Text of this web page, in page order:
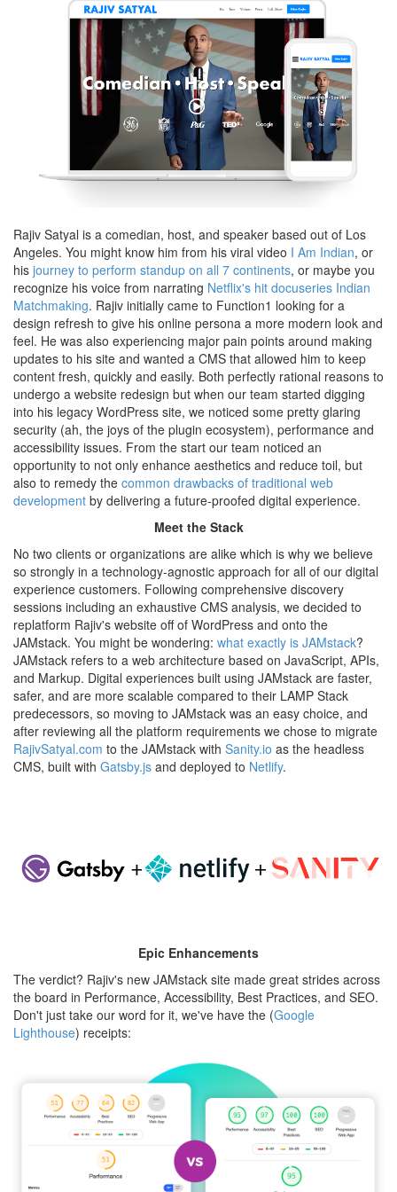
Rajiv Satyal is a comedian, host, and speaker based out of Los
Angeles. You might know him from his viral video I Am Indian, or
his journey to perform standup on all 7 continents, or maybe you
recognize his voice from narrating Netflix's hit docuseries Indian
Matchmaking. Rajiv initially came to Function1 looking for a
design refresh to give his online persona a more modern look and
feel. He was also experiencing major pain points around making
updates to his site and wanted a CMS that allowed him to keep
content fresh, quickly and easily. Both perfectly rational reasons to
undergo a website redesign but when our team started digging
into his legacy WordPress site, we noticed some pretty glaring
security (ah, the joys of the plugin ecosystem), performance and
accessibility issues. From the start our team noticed an
opportunity to not only enhance aesthetics and reduce toil, but
also to remedy the common drawbacks of traditional web
development by delivering a future-proofed digital experience.
Meet the Stack
No two clients or organizations are alike which is why we believe
so strongly in a technology-agnostic approach for all of our digital
experience customers. Following comprehensive discovery
sessions including an exhaustive CMS analysis, we decided to
replatform Rajiv's website off of WordPress and onto the
JAMstack. You might be wondering: what exactly is JAMstack?
JAMstack refers to a web architecture based on JavaScript, APIs,
and Markup. Digital experiences built using JAMstack are faster,
safer, and are more scalable compared to their LAMP Stack
predecessors, so moving to JAMstack was an easy choice, and
after reviewing all the platform requirements we chose to migrate
RajivSatyal.com to the JAMstack with Sanity.io as the headless
CMS, built with Gatsby.js and deployed to Netlify.
Epic Enhancements
The verdict? Rajiv's new JAMstack site made great strides across
the board in Performance, Accessibility, Best Practices, and SEO.
Don't just take our word for it, we've have the (Google
Lighthouse) receipts:
lighthouse-
compare.png